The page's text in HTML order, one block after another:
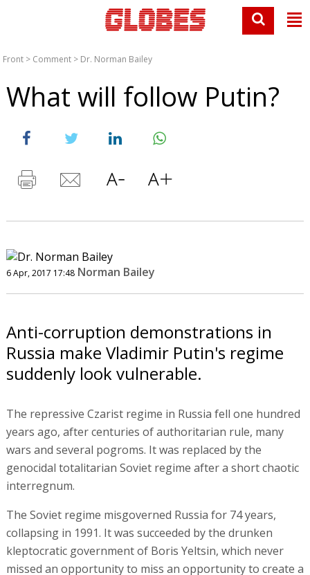
Front > Comment > Dr. Norman Bailey
What will follow Putin?
6 Apr, 2017 17:48 Norman Bailey
Anti-corruption demonstrations in
Russia make Vladimir Putin's regime
suddenly look vulnerable.
The repressive Czarist regime in Russia fell one hundred
years ago, after centuries of authoritarian rule, many
wars and several pogroms. It was replaced by the
genocidal totalitarian Soviet regime after a short chaotic
interregnum.
The Soviet regime misgoverned Russia for 74 years,
collapsing in 1991. It was succeeded by the drunken
kleptocratic government of Boris Yeltsin, which never
missed an opportunity to miss an opportunity to create a